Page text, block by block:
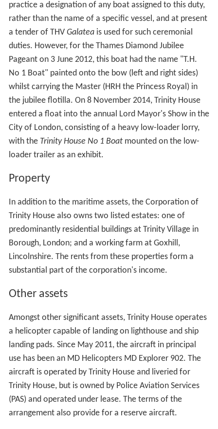
practice a designation of any boat assigned to this duty,
rather than the name of a specific vessel, and at present
a tender of THV Galateais used for such ceremonial
duties. However, for the Thames Diamond Jubilee
Pageant on 3 June 2012, this boat had the name "T.H.
No 1 Boat" painted onto the bow (left and right sides)
whilst carrying the Master (HRH the Princess Royal) in
the jubilee flotilla. On 8 November 2014, Trinity House
entered a float into the annual Lord Mayor's Show in the
City of London, consisting of a heavy low-loader lorry,
with the Trinity House No 1 Boatmounted on the low-
loader trailer as an exhibit.
Property
In addition to the maritime assets, the Corporation of
Trinity House also owns two listed estates: one of
predominantly residential buildings at Trinity Village in
Borough, London; and a working farm at Goxhill,
Lincolnshire. The rents from these properties form a
substantial part of the corporation's income.
Other assets
Amongst other significant assets, Trinity House operates
a helicopter capable of landing on lighthouse and ship
landing pads. Since May 2011, the aircraft in principal
use has been an MD Helicopters MD Explorer 902. The
aircraft is operated by Trinity House and liveried for
Trinity House, but is owned by Police Aviation Services
(PAS) and operated under lease. The terms of the
arrangement also provide for a reserve aircraft.